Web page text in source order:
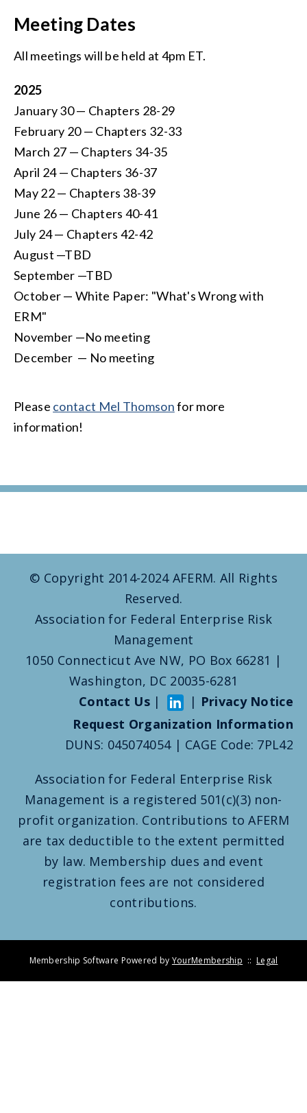
Meeting Dates
All meetings will be held at 4pm ET.
2025
January 30 — Chapters 28-29
February 20 — Chapters 32-33
March 27 — Chapters 34-35
April 24 — Chapters 36-37
May 22 — Chapters 38-39
June 26 — Chapters 40-41
July 24 — Chapters 42-42
August —TBD
September —TBD
October — White Paper: "What's Wrong with
ERM"
November —No meeting
December — No meeting
Please contact Mel Thomsonfor more
information!
© Copyright 2014-2024 AFERM. All Rights
Reserved.
Association for Federal Enterprise Risk
Management
1050 Connecticut Ave NW, PO Box 66281 |
Washington, DC 20035-6281
Contact Us| | Privacy Notice
Request Organization Information
DUNS: 045074054 | CAGE Code: 7PL42
Association for Federal Enterprise Risk
Management is a registered 501(c)(3) non-
profit organization. Contributions to AFERM
are tax deductible to the extent permitted
by law. Membership dues and event
registration fees are not considered
contributions.
Membership Software Powered by YourMembership :: Legal